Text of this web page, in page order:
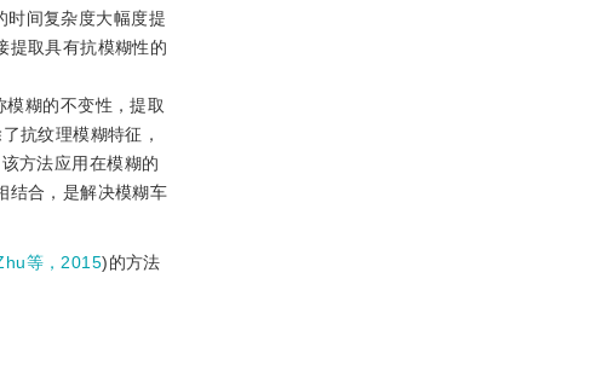
时间复杂度大幅度提
提取具有抗模糊性的
糊的不变性，提取
抗纹理模糊特征，
方法应用在模糊的
结合，是解决模糊车
等，2015)的方法